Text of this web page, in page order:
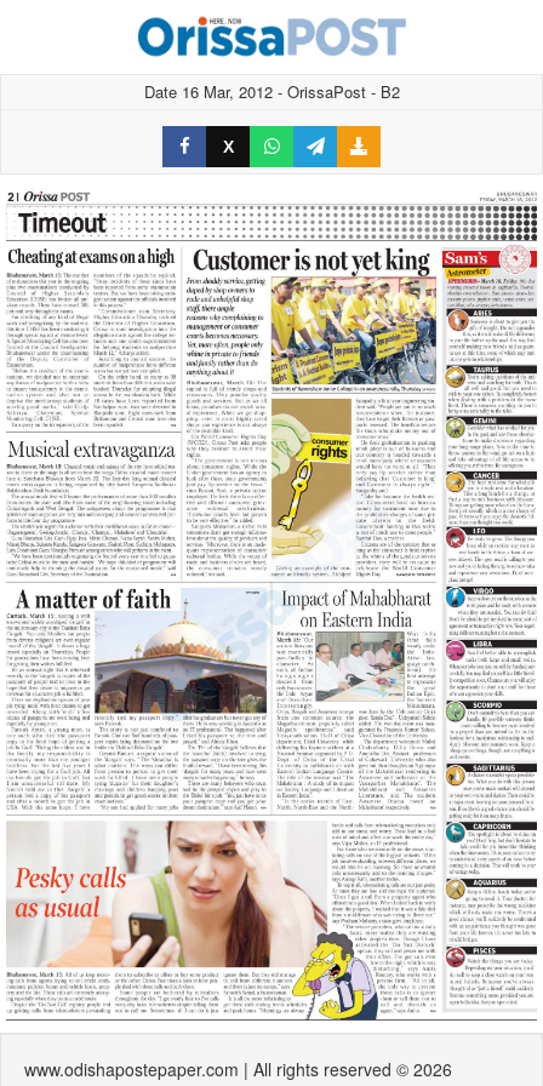
Date 16 Mar, 2012 - OrissaPost - B2
X
www.odishapostepaper.com | All rights reserved © 2026